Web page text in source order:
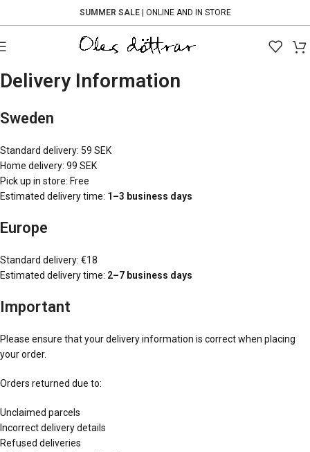
SUMMER SALE| ONLINE AND IN STORE
Delivery Information
Sweden
Standard delivery: 59 SEK
Home delivery: 99 SEK
Pick up in store: Free
Estimated delivery time: 1–3 business days
Europe
Standard delivery: €18
Estimated delivery time: 2–7 business days
Important
Please ensure that your delivery information is correct when placing
your order.
Orders returned due to:
Unclaimed parcels
Incorrect delivery details
Refused deliveries